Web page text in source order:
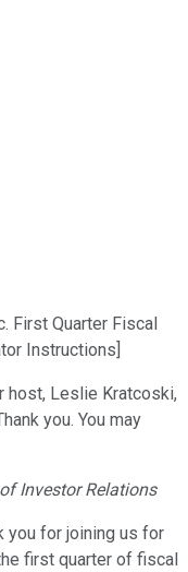
First Quarter Fiscal
Instructions]
host, Leslie Kratcoski,
you. You may
Investor Relations
you for joining us for
first quarter of fiscal